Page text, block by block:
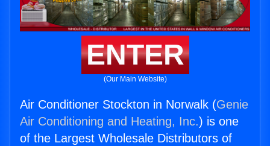
ENTER
(Our Main Website)
Air Conditioner Stockton in Norwalk (Genie
Air Conditioning and Heating, Inc.) is one
of the Largest Wholesale Distributors of